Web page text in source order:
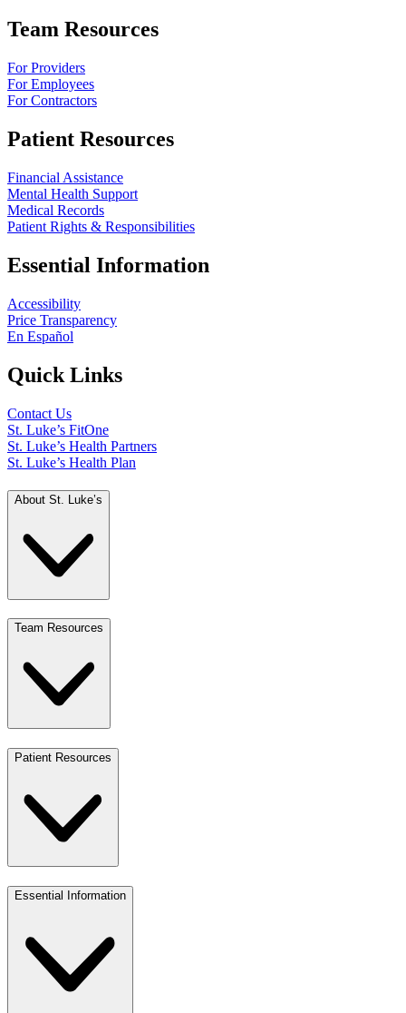
Team Resources
For Providers
For Employees
For Contractors
Patient Resources
Financial Assistance
Mental Health Support
Medical Records
Patient Rights & Responsibilities
Essential Information
Accessibility
Price Transparency
En Español
Quick Links
Contact Us
St. Luke’s FitOne
St. Luke’s Health Partners
St. Luke’s Health Plan
About St. Luke’s
Team Resources
Patient Resources
Essential Information